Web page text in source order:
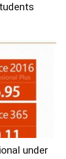
under